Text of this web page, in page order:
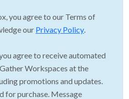
you agree to our Terms of
our Privacy Policy
agree to receive automated
Workspaces at the
promotions and updates.
for purchase. Message